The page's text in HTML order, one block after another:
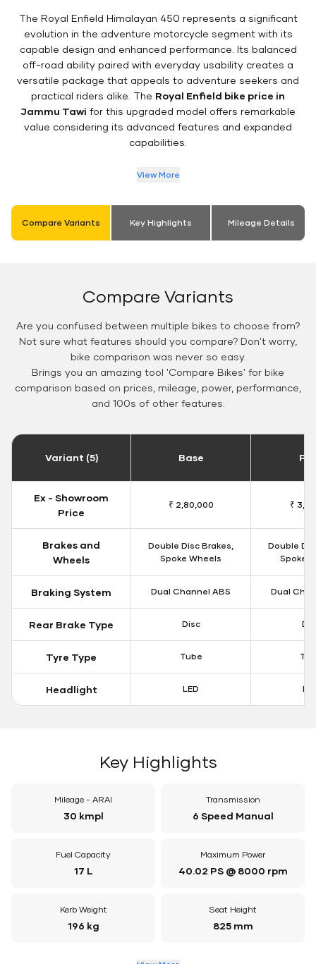
The Royal Enfield Himalayan 450 represents a significant
evolution in the adventure motorcycle segment with its
capable design and enhanced performance. Its balanced
off-road ability paired with everyday usability creates a
versatile package that appeals to adventure seekers and
practical riders alike. The Royal Enfield bike price in
Jammu Tawi for this upgraded model offers remarkable
value considering its advanced features and expanded
capabilities.
View More
Compare Variants Key Highlights Mileage Details
Compare Variants
Are you confused between multiple bikes to choose from?
Not sure what features should you compare? Don't worry,
bike comparison was never so easy.
Brings you an amazing tool 'Compare Bikes' for bike
comparison based on prices, mileage, power, performance,
and 100s of other features.
Variant (5) Base
Ex - Showroom
Price
₹ 2,80,000 ₹
Brakes and
Wheels
Double Disc Brakes,
Spoke Wheels
Double
Spoke
Braking System Dual Channel ABS Dual
Rear Brake Type Disc
Tyre Type Tube
Headlight LED
Key Highlights
Mileage - ARAI
30 kmpl
Transmission
6 Speed Manual
Fuel Capacity
17 L
Maximum Power
40.02 PS @ 8000 rpm
Kerb Weight
196 kg
Seat Height
825 mm